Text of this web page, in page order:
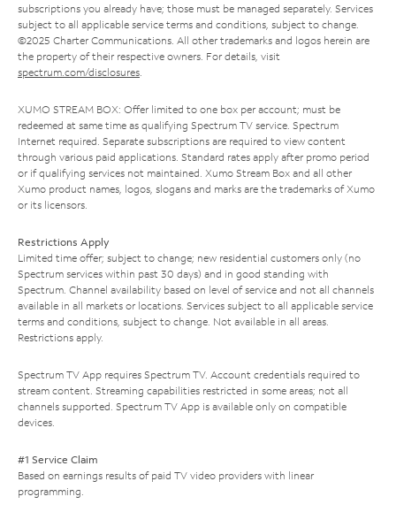
subscriptions you already have; those must be managed separately. Services
subject to all applicable service terms and conditions, subject to change.
©2025 Charter Communications. All other trademarks and logos herein are
the property of their respective owners. For details, visit
spectrum.com/disclosures.
XUMO STREAM BOX: Offer limited to one box per account; must be
redeemed at same time as qualifying Spectrum TV service. Spectrum
Internet required. Separate subscriptions are required to view content
through various paid applications. Standard rates apply after promo period
or if qualifying services not maintained. Xumo Stream Box and all other
Xumo product names, logos, slogans and marks are the trademarks of Xumo
or its licensors.
Restrictions Apply
Limited time offer; subject to change; new residential customers only (no
Spectrum services within past 30 days) and in good standing with
Spectrum. Channel availability based on level of service and not all channels
available in all markets or locations. Services subject to all applicable service
terms and conditions, subject to change. Not available in all areas.
Restrictions apply.
Spectrum TV App requires Spectrum TV. Account credentials required to
stream content. Streaming capabilities restricted in some areas; not all
channels supported. Spectrum TV App is available only on compatible
devices.
#1 Service Claim
Based on earnings results of paid TV video providers with linear
programming.